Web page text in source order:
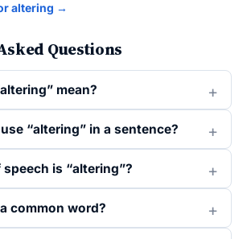
altering →
Questions
mean?
“altering” in a sentence?
is “altering”?
common word?